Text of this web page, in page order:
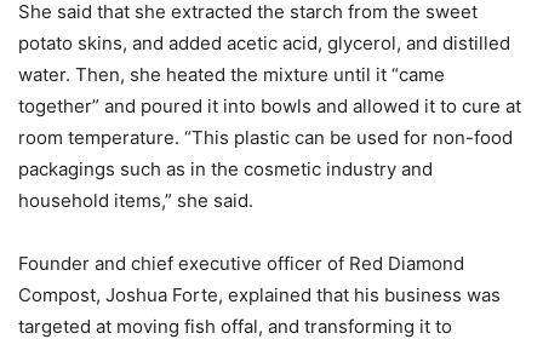
She said that she extracted the starch from the sweet
potato skins, and added acetic acid, glycerol, and distilled
water. Then, she heated the mixture until it “came
together” and poured it into bowls and allowed it to cure at
room temperature. “This plastic can be used for non-food
packagings such as in the cosmetic industry and
household items,” she said.
Founder and chief executive officer of Red Diamond
Compost, Joshua Forte, explained that his business was
targeted at moving fish offal, and transforming it to